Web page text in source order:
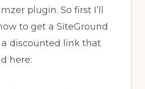
plugin. So first I’ll
to get a SiteGround
discounted link that
here: